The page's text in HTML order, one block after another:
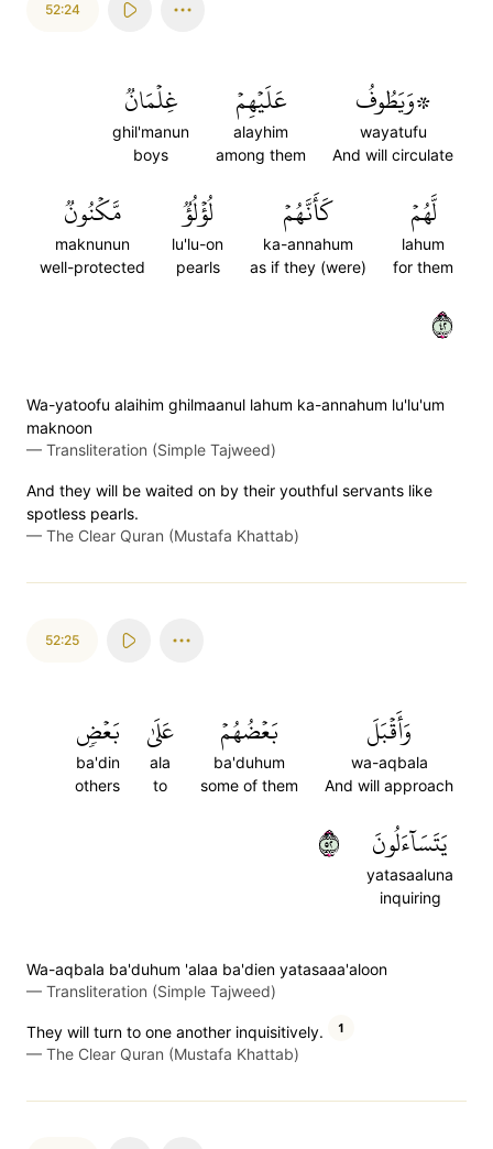
52:24
۞وَيَطُوفُ
wayatufu
And will circulate
عَلَيۡهِمۡ
alayhim
among them
غِلۡمَانٞ
ghil'manun
boys
لَّهُمۡ
lahum
for them
كَأَنَّهُمۡ
ka-annahum
as if they (were)
لُؤۡلُؤٞ
lu'lu-on
pearls
مَّكۡنُونٞ
maknunun
well-protected
٢٤
Wa-yatoofu alaihim ghilmaanul lahum ka-annahum lu'lu'um
maknoon
— Transliteration (Simple Tajweed)
And they will be waited on by their youthful servants like
spotless pearls.
— The Clear Quran (Mustafa Khattab)
52:25
وَأَقۡبَلَ
wa-aqbala
And will approach
بَعۡضُهُمۡ
ba'duhum
some of them
عَلَىٰ
ala
to
بَعۡضٖ
ba'din
others
يَتَسَآءَلُونَ
yatasaaluna
inquiring
٢٥
Wa-aqbala ba'duhum 'alaa ba'dien yatasaaa'aloon
— Transliteration (Simple Tajweed)
They will turn to one another inquisitively. 1
— The Clear Quran (Mustafa Khattab)